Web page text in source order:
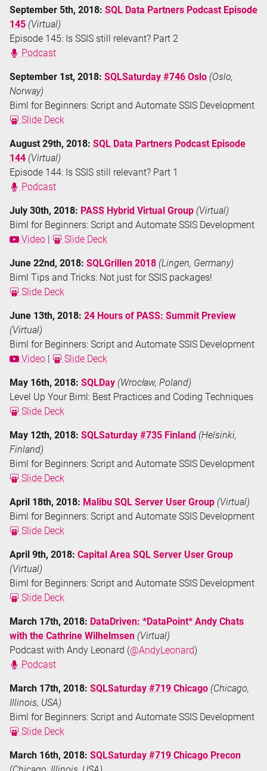
September 5th, 2018: SQL Data Partners Podcast Episode
145 (Virtual)
Episode 145: Is SSIS still relevant? Part 2
Podcast
September 1st, 2018: SQLSaturday #746 Oslo (Oslo,
Norway)
Biml for Beginners: Script and Automate SSIS Development
Slide Deck
August 29th, 2018: SQL Data Partners Podcast Episode
144 (Virtual)
Episode 144: Is SSIS still relevant? Part 1
Podcast
July 30th, 2018: PASS Hybrid Virtual Group (Virtual)
Biml for Beginners: Script and Automate SSIS Development
Video
Slide Deck
June 22nd, 2018: SQLGrillen 2018 (Lingen, Germany)
Biml Tips and Tricks: Not just for SSIS packages!
Slide Deck
June 13th, 2018: 24 Hours of PASS: Summit Preview
(Virtual)
Biml for Beginners: Script and Automate SSIS Development
Video
Slide Deck
May 16th, 2018: SQLDay (Wrocław, Poland)
Level Up Your Biml: Best Practices and Coding Techniques
Slide Deck
May 12th, 2018: SQLSaturday #735 Finland (Helsinki,
Finland)
Biml for Beginners: Script and Automate SSIS Development
Slide Deck
April 18th, 2018: Malibu SQL Server User Group (Virtual)
Biml for Beginners: Script and Automate SSIS Development
Slide Deck
April 9th, 2018: Capital Area SQL Server User Group
(Virtual)
Biml for Beginners: Script and Automate SSIS Development
Slide Deck
March 17th, 2018: DataDriven: *DataPoint* Andy Chats
with the Cathrine Wilhelmsen (Virtual)
Podcast with Andy Leonard (@AndyLeonard)
Podcast
March 17th, 2018: SQLSaturday #719 Chicago (Chicago,
Illinois, USA)
Biml for Beginners: Script and Automate SSIS Development
Slide Deck
March 16th, 2018: SQLSaturday #719 Chicago Precon